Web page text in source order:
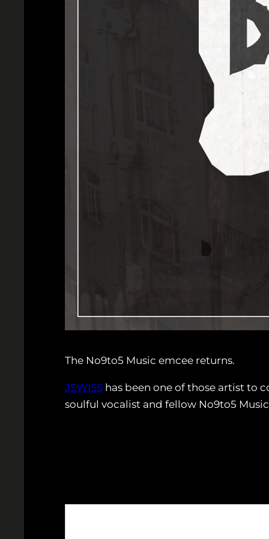
The No9to5 Music emcee returns.
JSWISShas been one of those artist to
soulful vocalist and fellow No9to5